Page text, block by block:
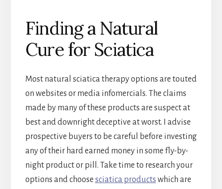
Finding a Natural
Cure for Sciatica
Most natural sciatica therapy options are touted
on websites or media infomercials. The claims
made by many of these products are suspect at
best and downright deceptive at worst. I advise
prospective buyers to be careful before investing
any of their hard earned money in some fly-by-
night product or pill. Take time to research your
options and choose sciatica products which are